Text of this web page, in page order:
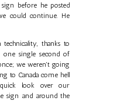
before he posted
could continue. He
thanks to
one single second of
we weren't going
to Canada come hell
look over our
sign and around the